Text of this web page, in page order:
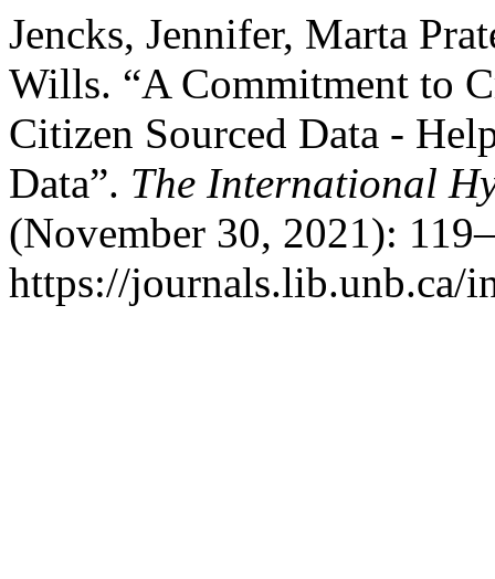
Jencks, Jennifer, Marta
Wills. “A Commitment to
Citizen Sourced Data -
Data”. The International
(November 30, 2021):
https://journals.lib.unb.ca/